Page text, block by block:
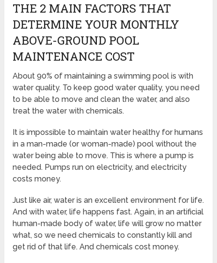
THE 2 MAIN FACTORS THAT
DETERMINE YOUR MONTHLY
ABOVE-GROUND POOL
MAINTENANCE COST
About 90% of maintaining a swimming pool is with
water quality. To keep good water quality, you need
to be able to move and clean the water, and also
treat the water with chemicals.
It is impossible to maintain water healthy for humans
in a man-made (or woman-made) pool without the
water being able to move. This is where a pump is
needed. Pumps run on electricity, and electricity
costs money.
Just like air, water is an excellent environment for life.
And with water, life happens fast. Again, in an artificial
human-made body of water, life will grow no matter
what, so we need chemicals to constantly kill and
get rid of that life. And chemicals cost money.